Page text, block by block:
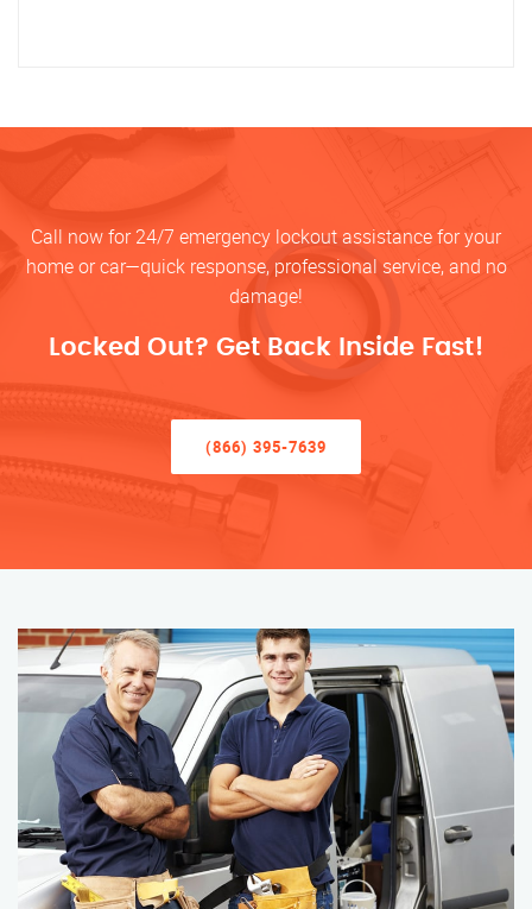
Call now for 24/7 emergency lockout assistance for your
home or car—quick response, professional service, and no
damage!
Locked Out? Get Back Inside Fast!
(866) 395-7639